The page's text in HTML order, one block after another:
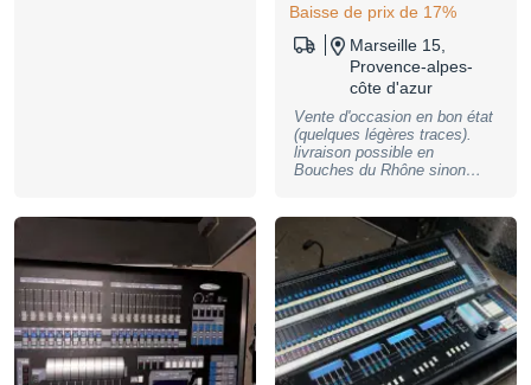
Baisse de prix de 17%
Marseille 15,
Provence-alpes-
côte d'azur
Vente d'occasion en bon état
(quelques légères traces).
livraison possible en
Bouches du Rhône sinon
Sorties DMX directes : 2
Lecture des faders : 10
Codeurs d’attributs : 8 Ports
USB : 5 (4 sorties, 1 entrée)
Entrée audio : (1 canal, 7
bandes) : Oui Entrée à
distance : Oui Fixation du
verrou de sécurité
Kensington lampe d'éclairage